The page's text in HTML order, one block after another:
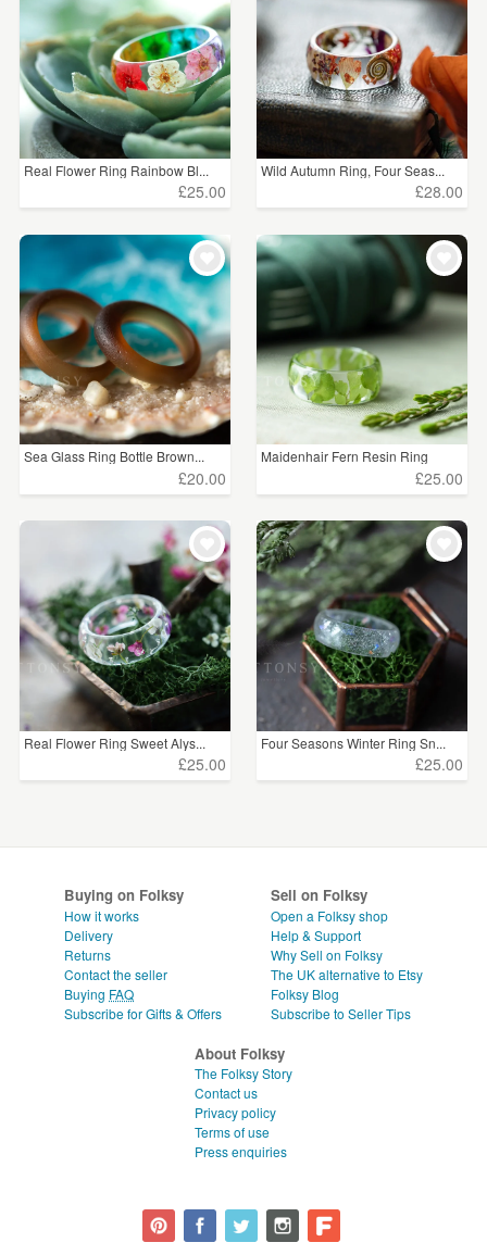
Real Flower Ring Rainbow Bl...
£25.00
Wild Autumn Ring, Four Seas...
£28.00
Sea Glass Ring Bottle Brown...
£20.00
Maidenhair Fern Resin Ring
£25.00
Real Flower Ring Sweet Alys...
£25.00
Four Seasons Winter Ring Sn...
£25.00
Buying on Folksy
How it works
Delivery
Returns
Contact the seller
Buying FAQ
Subscribe for Gifts & Offers
Sell on Folksy
Open a Folksy shop
Help & Support
Why Sell on Folksy
The UK alternative to Etsy
Folksy Blog
Subscribe to Seller Tips
About Folksy
The Folksy Story
Contact us
Privacy policy
Terms of use
Press enquiries